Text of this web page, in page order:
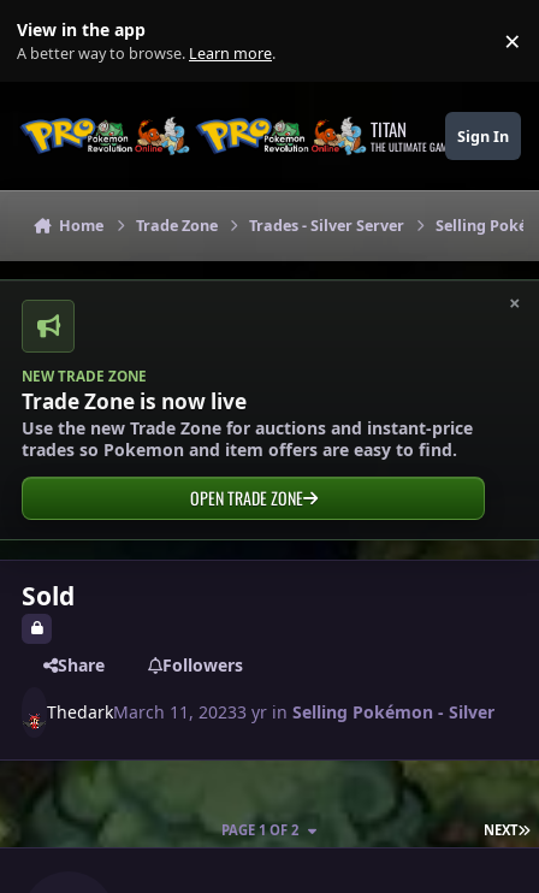
View in the app
A better way to browse. Learn more. ×
TITAN
THE ULTIMATE GAMING THEME
Sign In
Home Trade Zone Trades - Silver Server Selling
×
NEW TRADE ZONE
Trade Zone is now live
Use the new Trade Zone for auctions and instant-price
trades so Pokemon and item offers are easy to find.
OPEN TRADE ZONE
Sold
Share Followers
ThedarkMarch 11, 20233 yr inSelling Pokémon - Silver
NEXT
PAGE 1 OF 2